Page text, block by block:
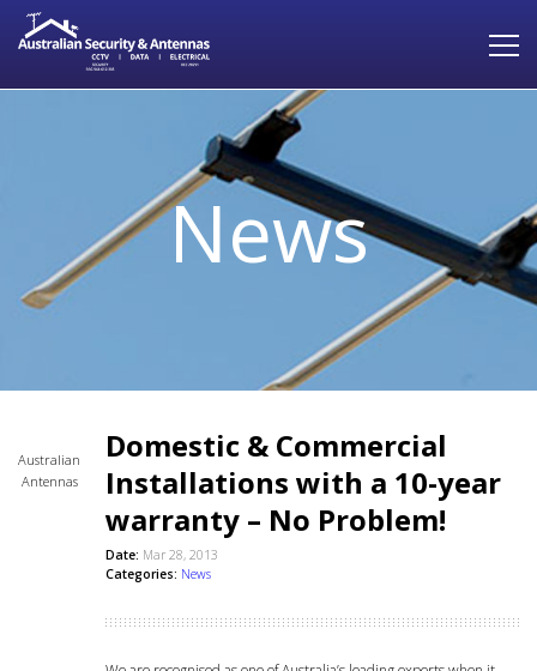
News
Australian
Antennas
Domestic & Commercial
Installations with a 10-year
warranty – No Problem!
Date: Mar 28, 2013
Categories: News